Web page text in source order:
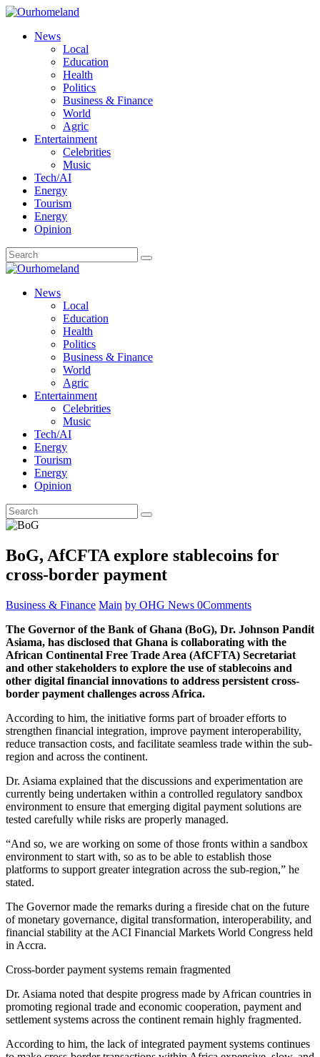
News
Local
Education
Health
Politics
Business & Finance
World
Agric
Entertainment
Celebrities
Music
Tech/AI
Energy
Tourism
Energy
Opinion
News
Local
Education
Health
Politics
Business & Finance
World
Agric
Entertainment
Celebrities
Music
Tech/AI
Energy
Tourism
Energy
Opinion
BoG, AfCFTA explore stablecoins for
cross-border payment
Business & Finance Main by OHG News 0Comments
The Governor of the Bank of Ghana (BoG), Dr. Johnson Pandit
Asiama, has disclosed that Ghana is collaborating with the
African Continental Free Trade Area (AfCFTA) Secretariat
and other stakeholders to explore the use of stablecoins and
other digital financial innovations to address persistent cross-
border payment challenges across Africa.
According to him, the initiative forms part of broader efforts to
strengthen financial integration, improve payment interoperability,
reduce transaction costs, and facilitate seamless trade within the sub-
region and across the continent.
Dr. Asiama explained that the discussions and experimentation are
currently being undertaken within a controlled regulatory sandbox
environment to ensure that emerging digital payment solutions are
tested carefully while risks are properly managed.
“And so, we are working on some of those fronts within a sandbox
environment to start with, so as to be able to establish those
platforms to support greater integration across the sub-region,” he
stated.
The Governor made the remarks during a fireside chat on the future
of monetary governance, digital transformation, interoperability, and
financial stability at the ACI Financial Markets World Congress held
in Accra.
Cross-border payment systems remain fragmented
Dr. Asiama noted that despite progress made by African countries in
promoting regional trade and economic cooperation, payment and
settlement systems across the continent remain highly fragmented.
According to him, the lack of integrated payment systems continues